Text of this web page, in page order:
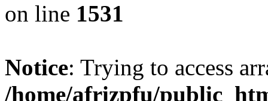
on line 1531
Notice: Trying to access
/home/afrizpfu/